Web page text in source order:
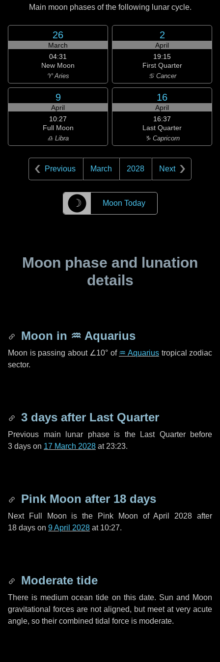
Main moon phases of the following lunar cycle.
26
March
04:31
New Moon
♈ Aries
2
April
19:15
First Quarter
♋ Cancer
9
April
10:27
Full Moon
♎ Libra
16
April
16:37
Last Quarter
♑ Capricorn
Previous March 2028 Next
☽ Moon Today
Moon phase and lunation
details
Moon in ♒ Aquarius
Moon is passing about ∠10° of ♒ Aquarius tropical zodiac
sector.
3 days after Last Quarter
Previous main lunar phase is the Last Quarter before
3 days on 17 March 2028 at 23:23.
Pink Moon after 18 days
Next Full Moon is the Pink Moon of April 2028 after
18 days on 9 April 2028 at 10:27.
Moderate tide
There is medium ocean tide on this date. Sun and Moon
gravitational forces are not aligned, but meet at very acute
angle, so their combined tidal force is moderate.